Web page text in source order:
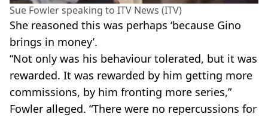
Sue Fowler speaking to ITV News (ITV)
She reasoned this was perhaps ‘because Gino
brings in money’.
“Not only was his behaviour tolerated, but it was
rewarded. It was rewarded by him getting more
commissions, by him fronting more series,”
Fowler alleged. “There were no repercussions for